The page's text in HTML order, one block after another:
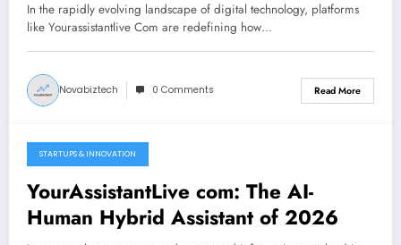
In the rapidly evolving landscape of digital technology, platforms
like Yourassistantlive Com are redefining how…
Novabiztech 0 Comments Read More
February 21, 2026
STARTUPS & INNOVATION
YourAssistantLive com: The AI-
Human Hybrid Assistant of 2026